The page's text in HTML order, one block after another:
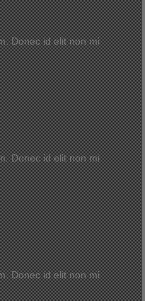
Donec id elit non mi
Donec id elit non mi
Donec id elit non mi